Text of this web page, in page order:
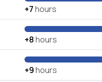
+7hours
+8hours
+9hours